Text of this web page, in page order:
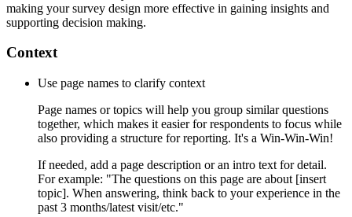
making your survey design more effective in gaining insights and
supporting decision making.
Context
Use page names to clarify context
Page names or topics will help you group similar questions
together, which makes it easier for respondents to focus while
also providing a structure for reporting. It's a Win-Win-Win!
If needed, add a page description or an intro text for detail.
For example: "The questions on this page are about [insert
topic]. When answering, think back to your experience in the
past 3 months/latest visit/etc."